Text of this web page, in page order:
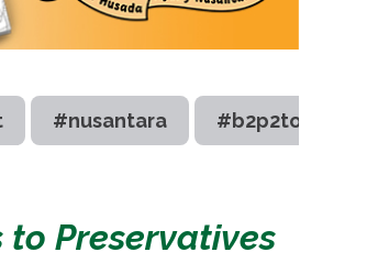
#nusantara #b2p2toot
to Preservatives